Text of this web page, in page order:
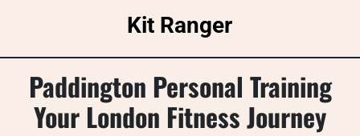
Kit Ranger
Paddington Personal Training
Your London Fitness Journey